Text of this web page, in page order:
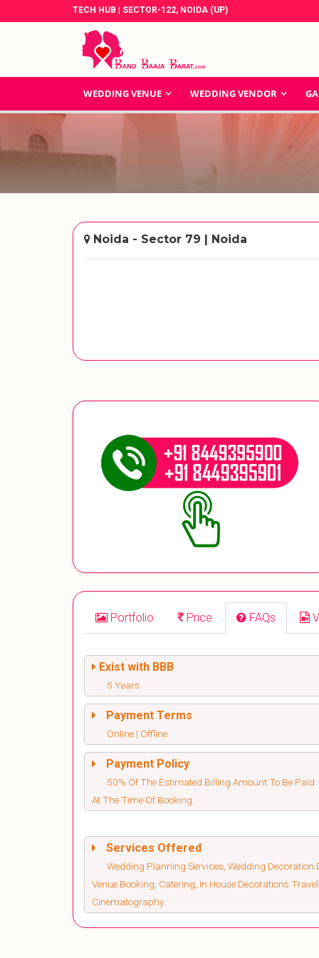
TECH HUB | SECTOR-122, NOIDA (UP)
WEDDING VENUE WEDDING VENDOR
Noida - Sector 79 | Noida
Portfolio Price FAQs
Exist with BBB
5 Years
Payment Terms
Online | Offline
Payment Policy
50% Of The Estimated Billing Amount To Be Paid
At The Time Of Booking.
Services Offered
Wedding Planning Services, Wedding
Venue Booking, Catering, In House Decorations
Cinematography.